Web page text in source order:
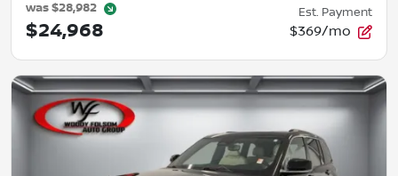
was$28,982
$24,968
Est. Payment
$369/mo